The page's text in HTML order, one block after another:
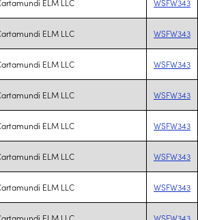
ELM LLC WSFW343
ELM LLC WSFW343
ELM LLC WSFW343
ELM LLC WSFW343
ELM LLC WSFW343
ELM LLC WSFW343
ELM LLC WSFW343